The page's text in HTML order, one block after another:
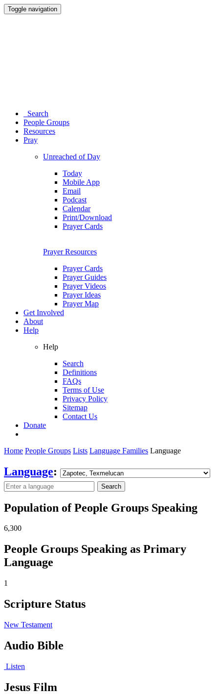
Toggle navigation
Search
People Groups
Resources
Pray
Unreached of Day
Today
Mobile App
Email
Podcast
Calendar
Print/Download
Prayer Cards
Prayer Resources
Prayer Cards
Prayer Guides
Prayer Videos
Prayer Ideas
Prayer Map
Get Involved
About
Help
Help
Search
Definitions
FAQs
Terms of Use
Privacy Policy
Sitemap
Contact Us
Donate
Home People Groups Lists Language Families Language
Language:
Search
Population of People Groups Speaking
6,300
People Groups Speaking as Primary
Language
1
Scripture Status
New Testament
Audio Bible
Listen
Jesus Film